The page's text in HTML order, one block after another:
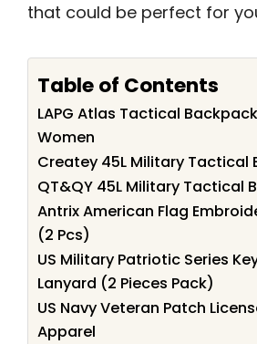
that could be perfect for
Table of Contents
LAPG Atlas Tactical
Women
Createy 45L Military Tactical
QT&QY 45L Military Tactical
Antrix American Flag
(2 Pcs)
US Military Patriotic Series
Lanyard (2 Pieces Pack)
US Navy Veteran Patch
Apparel